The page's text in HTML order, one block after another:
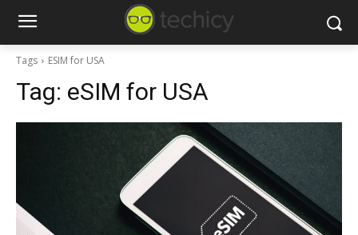
Tags ESIM for USA
Tag: eSIM for USA